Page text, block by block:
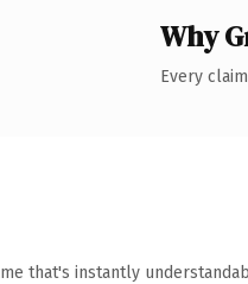
Why
Every
that's instantly